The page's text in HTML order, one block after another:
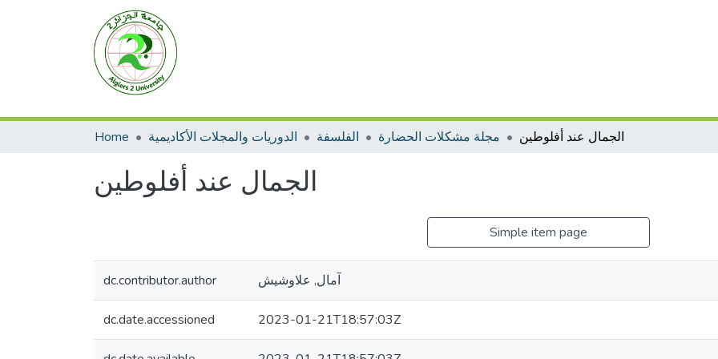
Home الدوريات والمجلات الأكاديمية الفلسفة مجلة مشكلات الحضارة الجمال عند أفلوطين
الجمال عند أفلوطين
Simple item page
dc.contributor.author آمال, علاوشيش
dc.date.accessioned 2023-01-21T18:57:03Z